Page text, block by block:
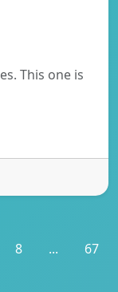
This one is
8 ... 67